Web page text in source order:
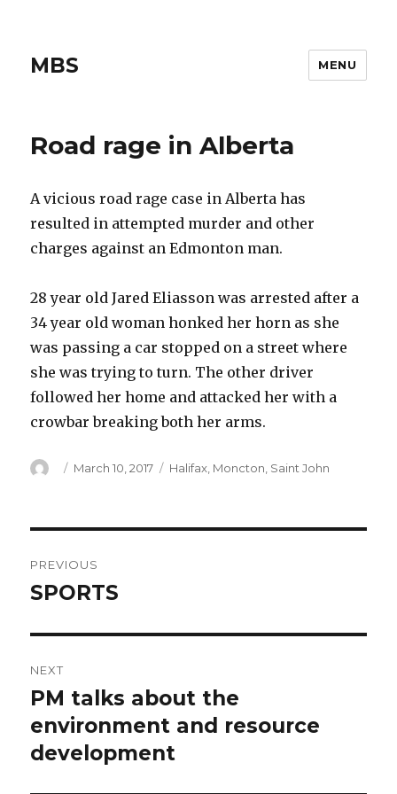
MBS MENU
Road rage in Alberta
A vicious road rage case in Alberta has
resulted in attempted murder and other
charges against an Edmonton man.
28 year old Jared Eliasson was arrested after a
34 year old woman honked her horn as she
was passing a car stopped on a street where
she was trying to turn. The other driver
followed her home and attacked her with a
crowbar breaking both her arms.
Author
Posted
March 10, 2017 Categories
Halifax Moncton Saint John
navigation
PREVIOUS
Previous
SPORTS
NEXT
Next
post:
PM talks about the
environment and resource
development